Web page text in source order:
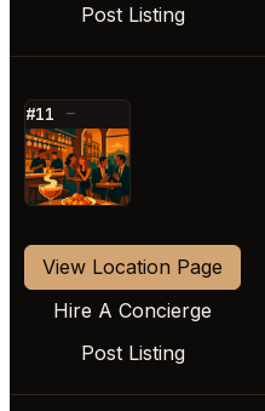
Post Listing
#11 —
⭐
View Location Page
Hire A Concierge
Post Listing